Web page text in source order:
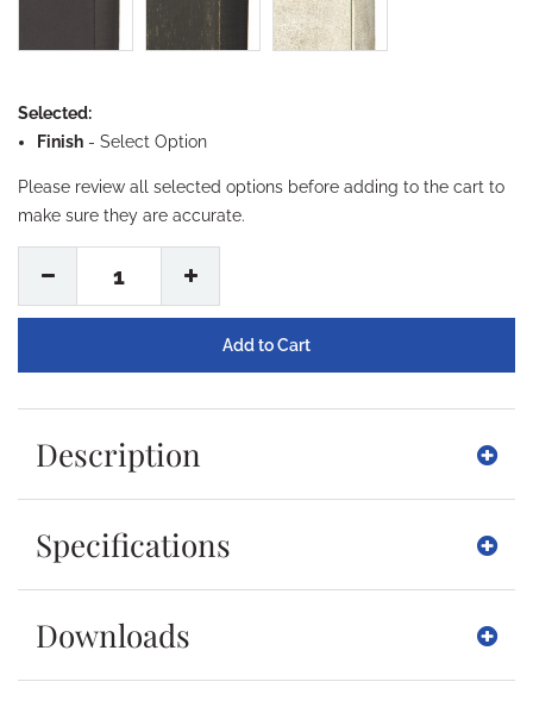
Selected:
Finish - Select Option
Please review all selected options before adding to the cart to
make sure they are accurate.
1
Description
Specifications
Downloads